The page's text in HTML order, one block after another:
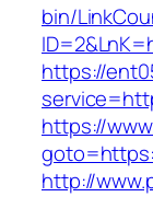
bin/
https://
https://
http://